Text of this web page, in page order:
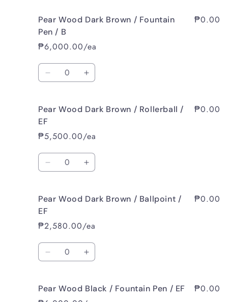
F
F
Pear
Wood
Dark
Brown
/
Fountain
Pen
M
Pear
Dark
Brown
/
Fountain
Pen
M
Pear Wood Dark Brown / Fountain
Pen / B
₱6,000.00/ea
₱0.00
Quantity
Decrease
Pear
Wood
Dark
Brown
/
Fountain
Pen
B
Increase
Pear
Dark
Brown
/
Fountain
Pen
B
Pear Wood Dark Brown / Rollerball /
EF
₱5,500.00/ea
₱0.00
Quantity
Decrease
Pear
Wood
Dark
Brown
/
Rollerball
/
Increase
Pear
Dark
Brown
/
Rollerball
/
Pear Wood Dark Brown / Ballpoint /
EF
₱2,580.00/ea
₱0.00
Quantity
Decrease
Pear
Wood
Increase
Pear
Wood
Pear Wood Black / Fountain Pen / EF ₱0.00